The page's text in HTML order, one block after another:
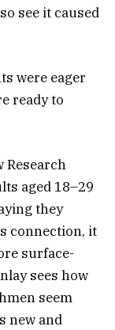
see it caused
were eager
ready to
Research
aged 18–29
they
connection, it
surface-
sees how
seem
new and